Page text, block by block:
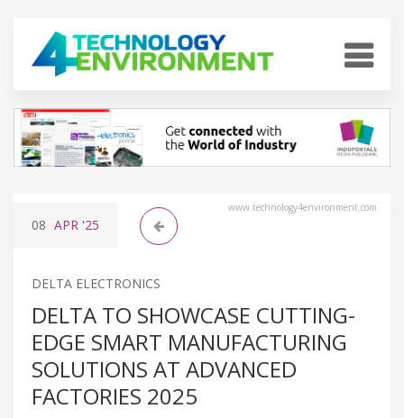
www.technology4environment.com
08 APR '25
DELTA ELECTRONICS
DELTA TO SHOWCASE CUTTING-
EDGE SMART MANUFACTURING
SOLUTIONS AT ADVANCED
FACTORIES 2025